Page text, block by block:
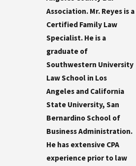
Association. Mr. Reyes is a
Certified Family Law
Specialist. He is a
graduate of
Southwestern University
Law School in Los
Angeles and California
State University, San
Bernardino School of
Business Administration.
He has extensive CPA
experience prior to law